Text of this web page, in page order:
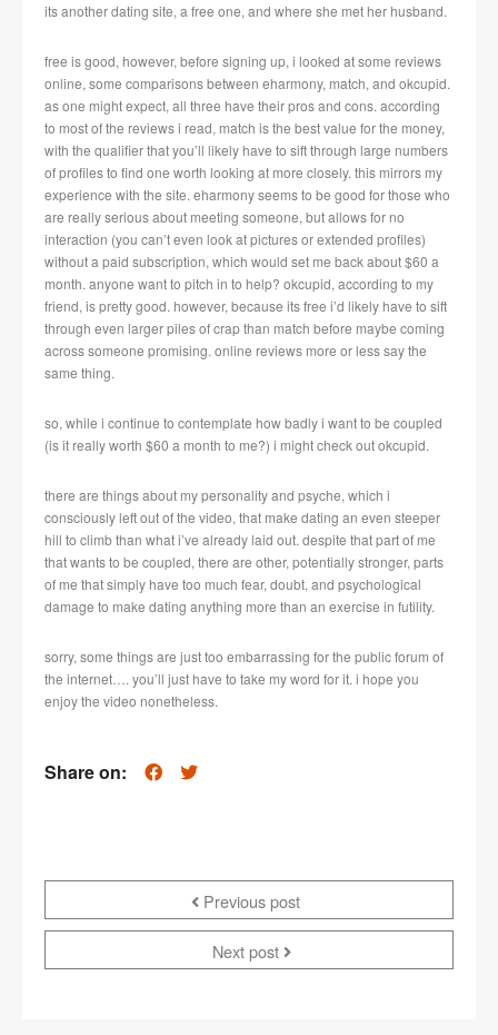
its another dating site, a free one, and where she met her husband.
free is good, however, before signing up, i looked at some reviews
online, some comparisons between eharmony, match, and okcupid.
as one might expect, all three have their pros and cons. according
to most of the reviews i read, match is the best value for the money,
with the qualifier that you’ll likely have to sift through large numbers
of profiles to find one worth looking at more closely. this mirrors my
experience with the site. eharmony seems to be good for those who
are really serious about meeting someone, but allows for no
interaction (you can’t even look at pictures or extended profiles)
without a paid subscription, which would set me back about $60 a
month. anyone want to pitch in to help? okcupid, according to my
friend, is pretty good. however, because its free i’d likely have to sift
through even larger piles of crap than match before maybe coming
across someone promising. online reviews more or less say the
same thing.
so, while i continue to contemplate how badly i want to be coupled
(is it really worth $60 a month to me?) i might check out okcupid.
there are things about my personality and psyche, which i
consciously left out of the video, that make dating an even steeper
hill to climb than what i’ve already laid out. despite that part of me
that wants to be coupled, there are other, potentially stronger, parts
of me that simply have too much fear, doubt, and psychological
damage to make dating anything more than an exercise in futility.
sorry, some things are just too embarrassing for the public forum of
the internet…. you’ll just have to take my word for it. i hope you
enjoy the video nonetheless.
Share on:
Previous post
Next post